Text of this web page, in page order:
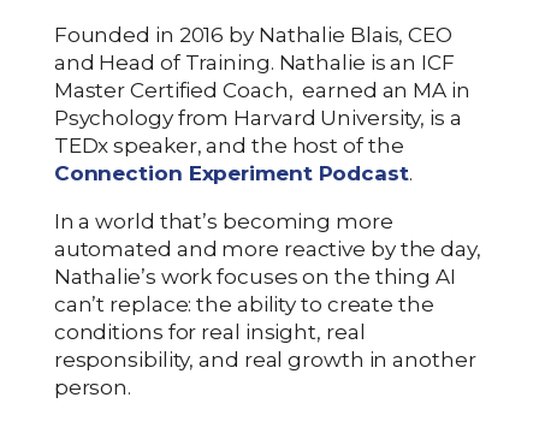
Founded in 2016 by Nathalie Blais, CEO
and Head of Training. Nathalie is an ICF
Master Certified Coach, earned an MA in
Psychology from Harvard University, is a
TEDx speaker, and the host of the
Connection Experiment Podcast.
In a world that’s becoming more
automated and more reactive by the day,
Nathalie’s work focuses on the thing AI
can’t replace: the ability to create the
conditions for real insight, real
responsibility, and real growth in another
person.